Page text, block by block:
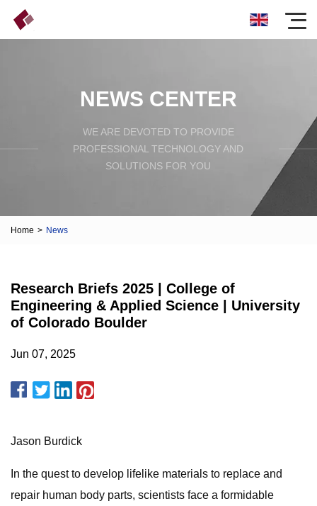
NEWS CENTER
WE ARE DEVOTED TO PROVIDE
PROFESSIONAL TECHNOLOGY AND
SOLUTIONS FOR YOU
Home > News
Research Briefs 2025 | College of
Engineering & Applied Science | University
of Colorado Boulder
Jun 07, 2025
Jason Burdick
In the quest to develop lifelike materials to replace and
repair human body parts, scientists face a formidable